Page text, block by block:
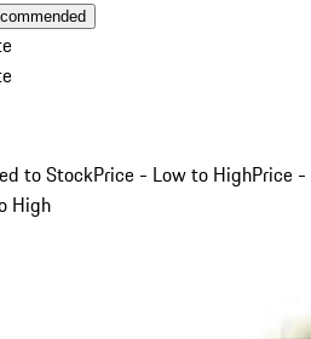
to StockPrice - Low to HighPrice -
High